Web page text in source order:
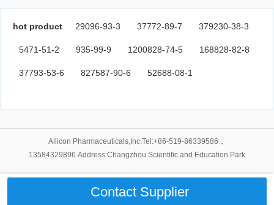
hot product 29096-93-3 37772-89-7 379230-38-3
5471-51-2 935-99-9 1200828-74-5 168828-82-8
37793-53-6 827587-90-6 52688-08-1
Allicon Pharmaceuticals,Inc.Tel:+86-519-86339586，
13584329896 Address:Changzhou Scientific and Education Park
Contact Supplier